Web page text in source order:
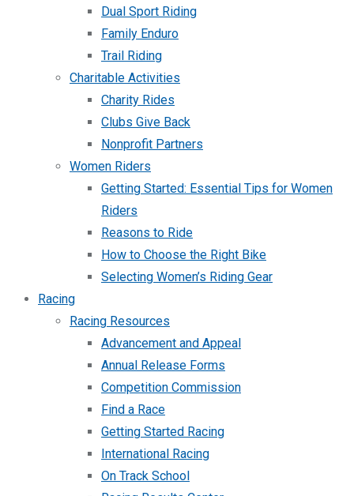
Dual Sport Riding
Family Enduro
Trail Riding
Charitable Activities
Charity Rides
Clubs Give Back
Nonprofit Partners
Women Riders
Getting Started: Essential Tips for Women
Riders
Reasons to Ride
How to Choose the Right Bike
Selecting Women’s Riding Gear
Racing
Racing Resources
Advancement and Appeal
Annual Release Forms
Competition Commission
Find a Race
Getting Started Racing
International Racing
On Track School